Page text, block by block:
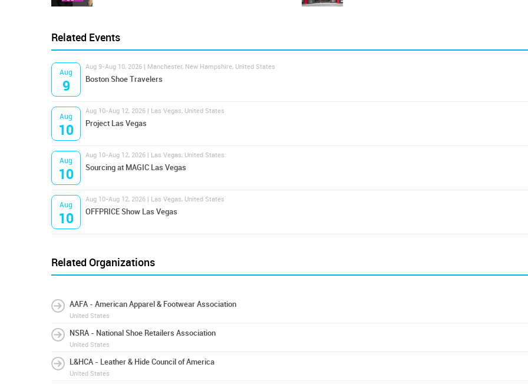
Related Events
Aug
9
Aug 9-Aug 10, 2026 | Manchester, New Hampshire, United States
Boston Shoe Travelers
Aug
10
Aug 10-Aug 12, 2026 | Las Vegas, United States
Project Las Vegas
Aug
10
Aug 10-Aug 12, 2026 | Las Vegas, United States
Sourcing at MAGIC Las Vegas
Aug
10
Aug 10-Aug 12, 2026 | Las Vegas, United States
OFFPRICE Show Las Vegas
Related Organizations
AAFA - American Apparel & Footwear Association
United States
NSRA - National Shoe Retailers Association
United States
L&HCA - Leather & Hide Council of America
United States